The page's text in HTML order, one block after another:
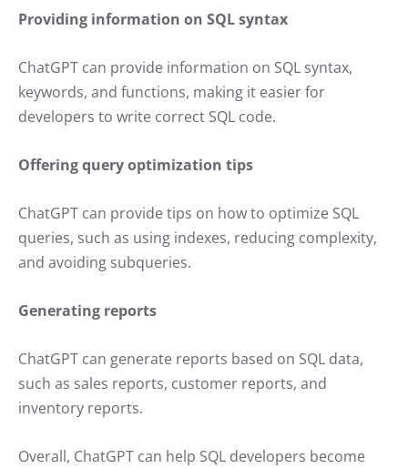
Providing information on SQL syntax
ChatGPT can provide information on SQL syntax,
keywords, and functions, making it easier for
developers to write correct SQL code.
Offering query optimization tips
ChatGPT can provide tips on how to optimize SQL
queries, such as using indexes, reducing complexity,
and avoiding subqueries.
Generating reports
ChatGPT can generate reports based on SQL data,
such as sales reports, customer reports, and
inventory reports.
Overall, ChatGPT can help SQL developers become